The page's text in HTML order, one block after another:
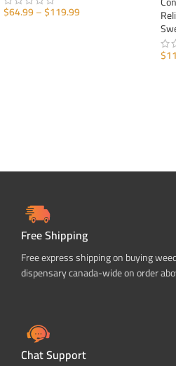
$64.99–$119.99
$
Free Shipping
Free express shipping on buying
dispensary canada-wide on order
Chat Support